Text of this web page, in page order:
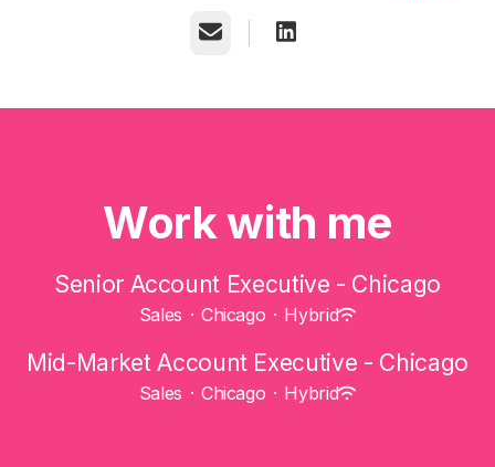
Email
Work with me
Senior Account Executive - Chicago
Sales · Chicago · Hybrid
Mid-Market Account Executive - Chicago
Sales · Chicago · Hybrid